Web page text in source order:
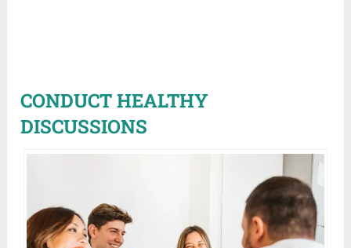
CONDUCT HEALTHY
DISCUSSIONS